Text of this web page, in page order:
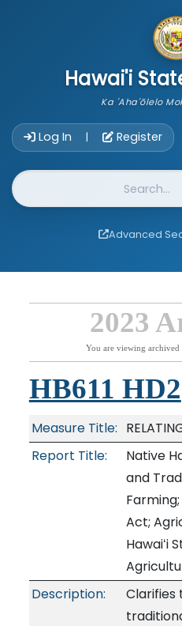
Hawai'i
Ka 'Aha'ōlelo
Log In | Register
Website Search
Advanced
2023
You are viewing
HB611 HD2
Measure Title:
Report Title:
Native
and
Act;
Hawaiʻi
Description:
Clarifies